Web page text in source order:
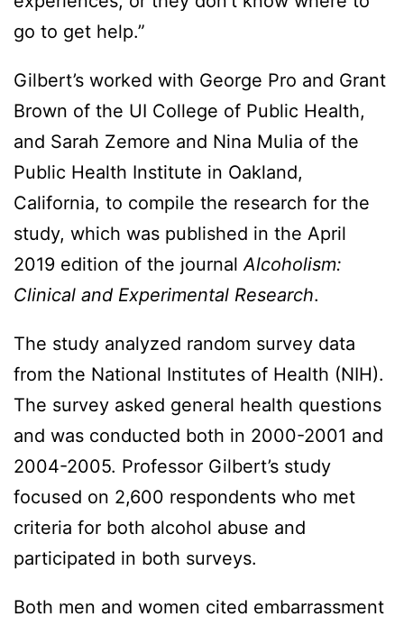
go to get help.”
Gilbert’s worked with George Pro and Grant
Brown of the UI College of Public Health,
and Sarah Zemore and Nina Mulia of the
Public Health Institute in Oakland,
California, to compile the research for the
study, which was published in the April
2019 edition of the journalAlcoholism:
Clinical and Experimental Research.
The study analyzed random survey data
from the National Institutes of Health (NIH).
The survey asked general health questions
and was conducted both in 2000-2001 and
2004-2005. Professor Gilbert’s study
focused on 2,600 respondents who met
criteria for both alcohol abuse and
participated in both surveys.
Both men and women cited embarrassment